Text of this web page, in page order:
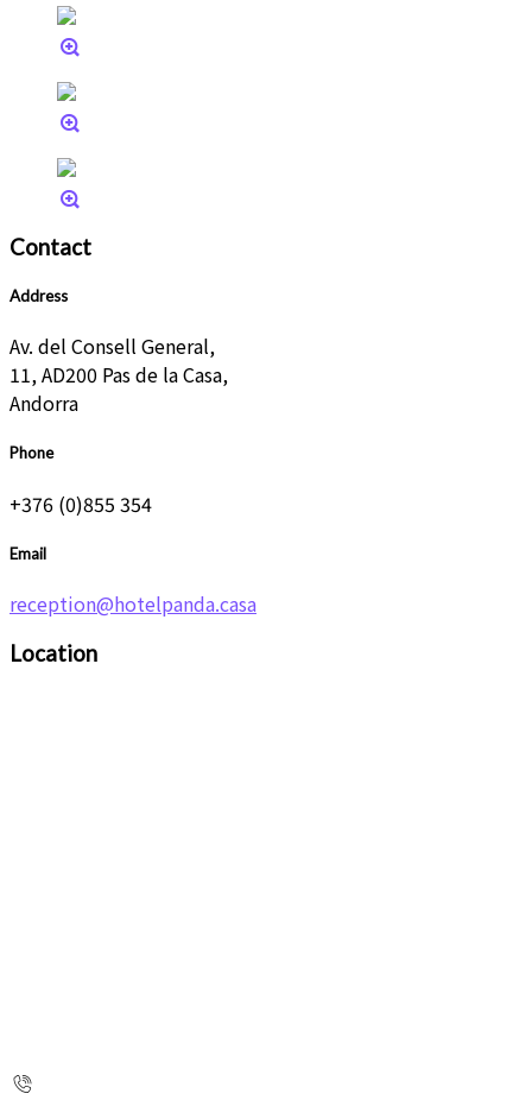
Contact
Address
Av. del Consell General,
11, AD200 Pas de la Casa,
Andorra
Phone
+376 (0)855 354
Email
reception@hotelpanda.casa
Location